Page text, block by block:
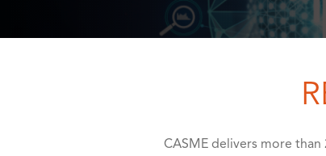
CASME delivers more